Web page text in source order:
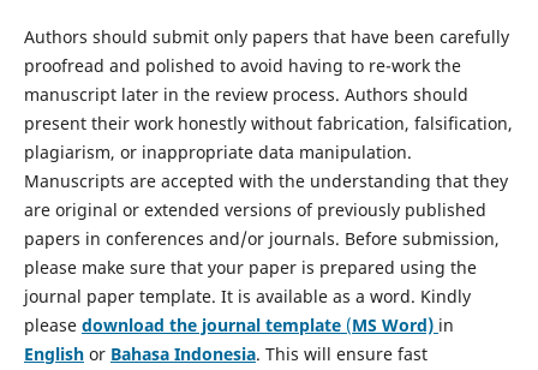
Authors should submit only papers that have been carefully
proofread and polished to avoid having to re-work the
manuscript later in the review process. Authors should
present their work honestly without fabrication, falsification,
plagiarism, or inappropriate data manipulation.
Manuscripts are accepted with the understanding that they
are original or extended versions of previously published
papers in conferences and/or journals. Before submission,
please make sure that your paper is prepared using the
journal paper template. It is available as a word. Kindly
please download the journal template(MS Word) in
Englishor Bahasa Indonesia. This will ensure fast